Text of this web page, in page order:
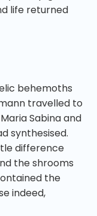
life returned
behemoths
travelled to
Sabina and
synthesised.
difference
the shrooms
the
indeed,